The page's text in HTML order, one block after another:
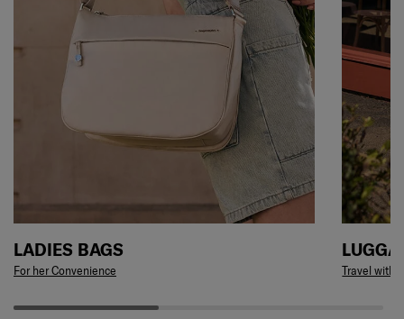
LADIES BAGS
For her Convenience Travel with